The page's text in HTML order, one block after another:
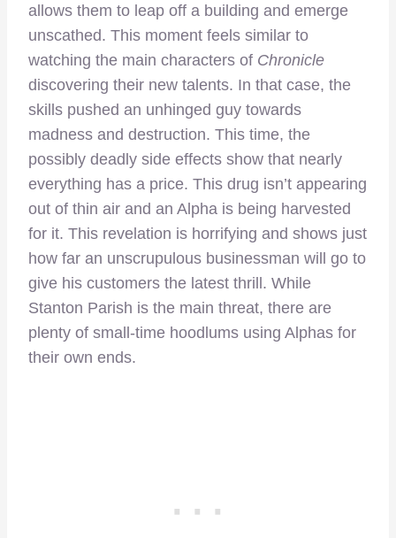
allows them to leap off a building and emerge
unscathed. This moment feels similar to
watching the main characters of Chronicle
discovering their new talents. In that case, the
skills pushed an unhinged guy towards
madness and destruction. This time, the
possibly deadly side effects show that nearly
everything has a price. This drug isn’t appearing
out of thin air and an Alpha is being harvested
for it. This revelation is horrifying and shows just
how far an unscrupulous businessman will go to
give his customers the latest thrill. While
Stanton Parish is the main threat, there are
plenty of small-time hoodlums using Alphas for
their own ends.